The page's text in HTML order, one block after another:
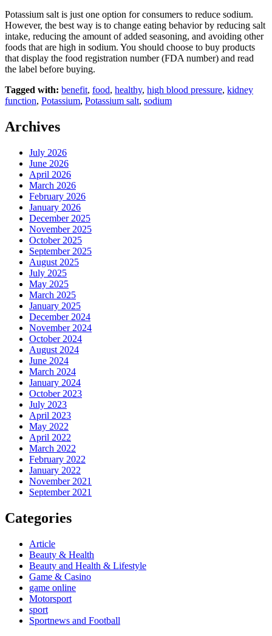
Potassium salt is just one option for consumers to reduce sodium.
However, the best way is to change eating behavior by reducing salt
intake, reducing the amount of added seasoning, and avoiding other
foods that are high in sodium. You should choose to buy products
that display the food registration number (FDA number) and read
the label before buying.
Tagged with: benefit, food, healthy, high blood pressure, kidney
function, Potassium, Potassium salt, sodium
Archives
July 2026
June 2026
April 2026
March 2026
February 2026
January 2026
December 2025
November 2025
October 2025
September 2025
August 2025
July 2025
May 2025
March 2025
January 2025
December 2024
November 2024
October 2024
August 2024
June 2024
March 2024
January 2024
October 2023
July 2023
April 2023
May 2022
April 2022
March 2022
February 2022
January 2022
November 2021
September 2021
Categories
Article
Beauty & Health
Beauty and Health & Lifestyle
Game & Casino
game online
Motorsport
sport
Sportnews and Football